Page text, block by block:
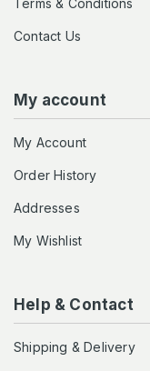
Terms & Conditions
Contact Us
My account
My Account
Order History
Addresses
My Wishlist
Help & Contact
Shipping & Delivery